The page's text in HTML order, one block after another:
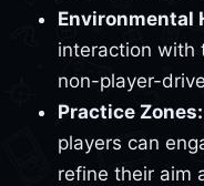
Environmental
interaction with
non-player-
Practice Zones:
players can
refine their aim